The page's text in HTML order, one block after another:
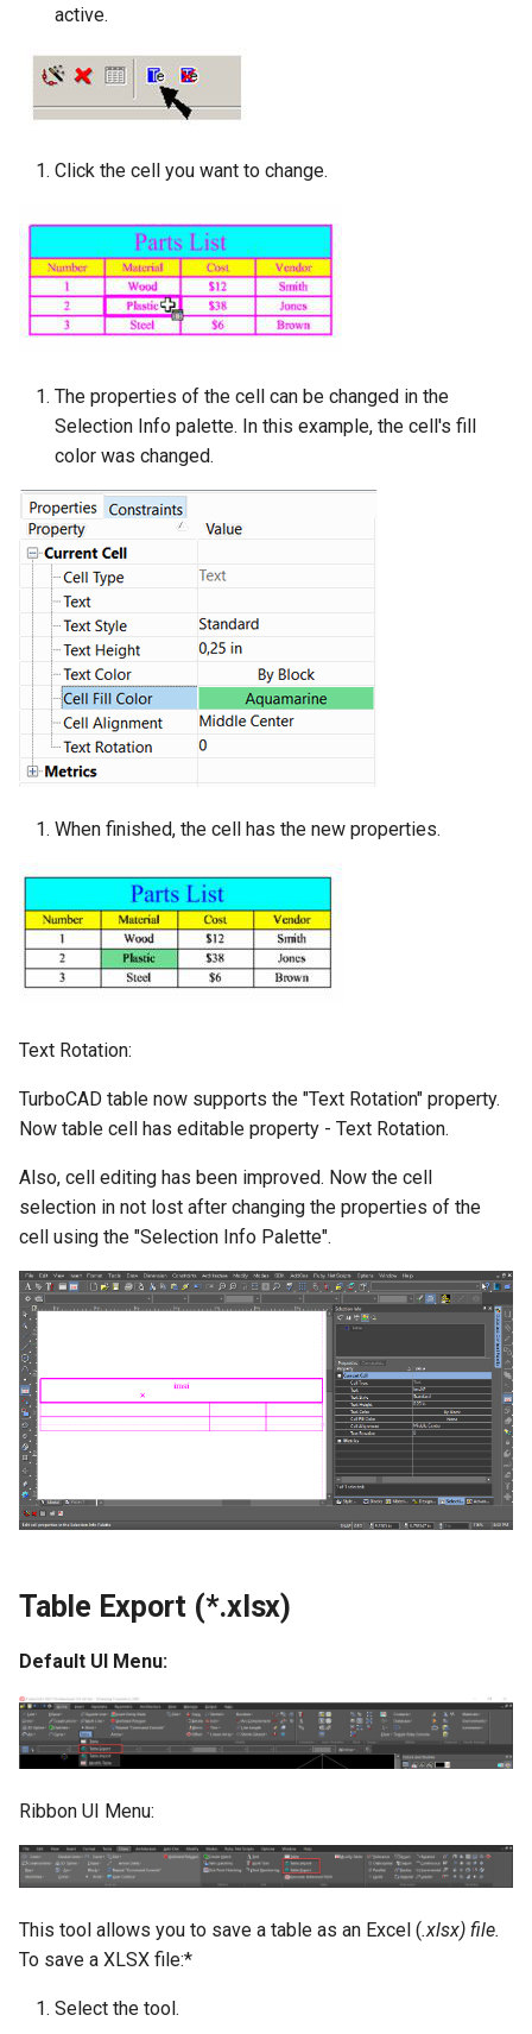
active.
Click the cell you want to change.
The properties of the cell can be changed in the
Selection Info palette. In this example, the cell's fill
color was changed.
When finished, the cell has the new properties.
Text Rotation:
TurboCAD table now supports the "Text Rotation" property.
Now table cell has editable property - Text Rotation.
Also, cell editing has been improved. Now the cell
selection in not lost after changing the properties of the
cell using the "Selection Info Palette".
Table Export (*.xlsx)
Default UI Menu:
Ribbon UI Menu:
This tool allows you to save a table as an Excel (.xlsx) file.
To save a XLSX file:*
Select the tool.